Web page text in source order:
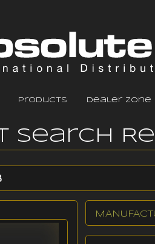
products dealer zone
Search